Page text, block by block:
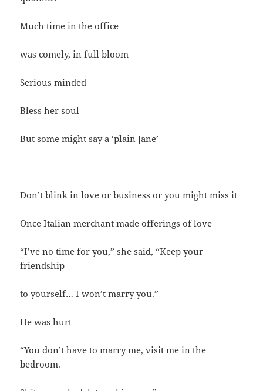
Much time in the office
was comely, in full bloom
Serious minded
Bless her soul
But some might say a ‘plain Jane’
Don’t blink in love or business or you might miss it
Once Italian merchant made offerings of love
“I’ve no time for you,” she said, “Keep your
friendship
to yourself… I won’t marry you.”
He was hurt
“You don’t have to marry me, visit me in the
bedroom.